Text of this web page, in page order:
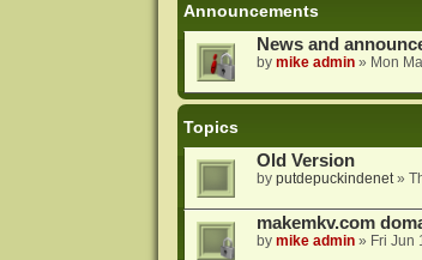
Announcements
News and
by mike admin» Mon
Topics
Old Version
by putdepuckindenet»
makemkv.com
by mike admin» Fri Jun